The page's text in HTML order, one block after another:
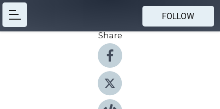
FOLLOW
Share